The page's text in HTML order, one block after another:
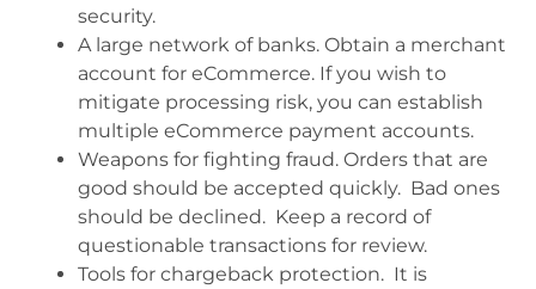
security.
A large network of banks. Obtain a merchant
account for eCommerce. If you wish to
mitigate processing risk, you can establish
multiple eCommerce payment accounts.
Weapons for fighting fraud. Orders that are
good should be accepted quickly. Bad ones
should be declined. Keep a record of
questionable transactions for review.
Tools for chargeback protection. It is